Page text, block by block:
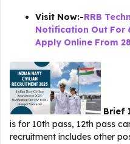
Visit Now:-RRB
Notification Out For
Apply Online From
Brief
is for 10th pass, 12th pass
recruitment includes other